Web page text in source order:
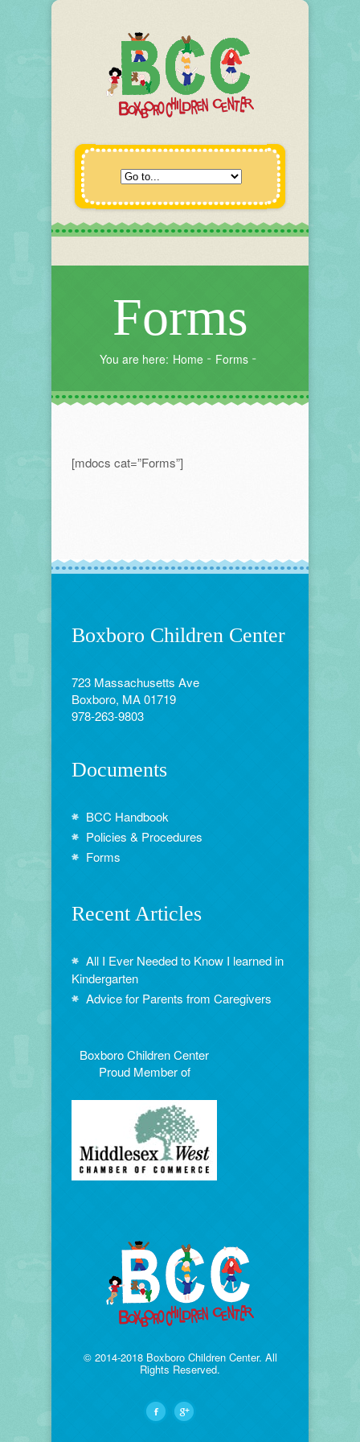
Forms
You are here: Home Forms
[mdocs cat=”Forms”]
Boxboro Children Center
723 Massachusetts Ave
Boxboro, MA 01719
978-263-9803
Documents
BCC Handbook
Policies & Procedures
Forms
Recent Articles
All I Ever Needed to Know I learned in
Kindergarten
Advice for Parents from Caregivers
Boxboro Children Center
Proud Member of
© 2014-2018 Boxboro Children Center. All
Rights Reserved.